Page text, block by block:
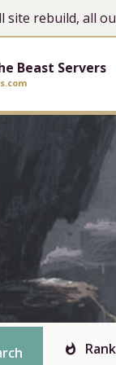
site rebuild, all
Beast Servers
whatshot